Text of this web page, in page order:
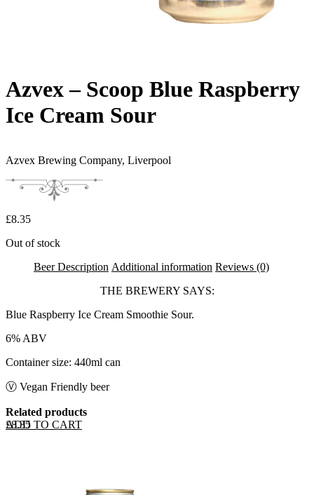
Azvex – Scoop Blue Raspberry
Ice Cream Sour
Azvex Brewing Company, Liverpool
£8.35
Out of stock
Beer Description Additional information Reviews (0)
THE BREWERY SAYS:
Blue Raspberry Ice Cream Smoothie Sour.
6% ABV
Container size: 440ml can
Ⓥ Vegan Friendly beer
Related products
ADD TO CART
£8.35